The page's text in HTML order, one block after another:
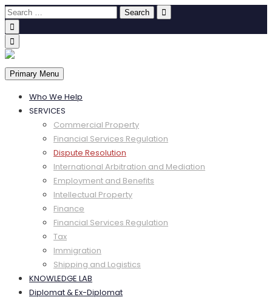
Primary Menu
Who We Help
SERVICES
Commercial Property
Financial Services Regulation
Dispute Resolution
International Arbitration and Mediation
Employment and Benefits
Intellectual Property
Finance
Financial Services Regulation
Tax
Immigration
Shipping and Logistics
KNOWLEDGE LAB
Diplomat & Ex-Diplomat